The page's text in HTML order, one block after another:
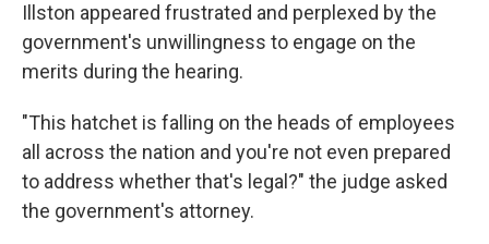
Illston appeared frustrated and perplexed by the
government's unwillingness to engage on the
merits during the hearing.
"This hatchet is falling on the heads of employees
all across the nation and you're not even prepared
to address whether that's legal?" the judge asked
the government's attorney.